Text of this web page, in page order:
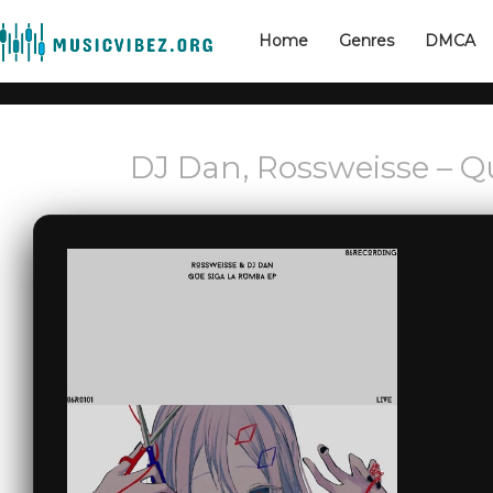
Home Genres DMCA
DJ Dan, Rossweisse –